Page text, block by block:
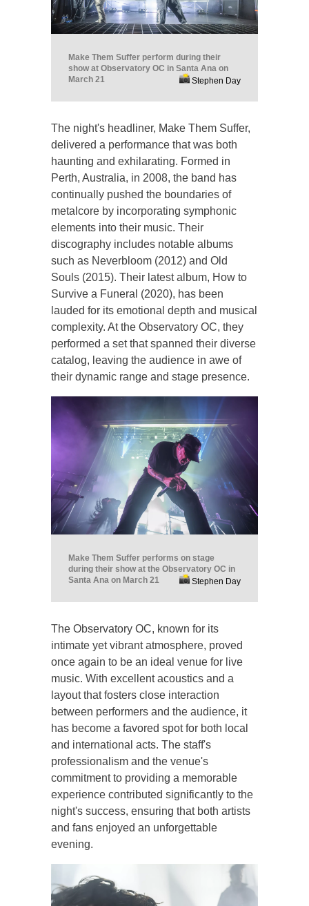
Make Them Suffer perform during their
show at Observatory OC in Santa Ana on
March 21
Stephen Day
The night's headliner, Make Them Suffer,
delivered a performance that was both
haunting and exhilarating. Formed in
Perth, Australia, in 2008, the band has
continually pushed the boundaries of
metalcore by incorporating symphonic
elements into their music. Their
discography includes notable albums
such as Neverbloom (2012) and Old
Souls (2015). Their latest album, How to
Survive a Funeral (2020), has been
lauded for its emotional depth and musical
complexity. At the Observatory OC, they
performed a set that spanned their diverse
catalog, leaving the audience in awe of
their dynamic range and stage presence.
Make Them Suffer performs on stage
during their show at the Observatory OC in
Santa Ana on March 21
Stephen Day
The Observatory OC, known for its
intimate yet vibrant atmosphere, proved
once again to be an ideal venue for live
music. With excellent acoustics and a
layout that fosters close interaction
between performers and the audience, it
has become a favored spot for both local
and international acts. The staff's
professionalism and the venue's
commitment to providing a memorable
experience contributed significantly to the
night's success, ensuring that both artists
and fans enjoyed an unforgettable
evening.